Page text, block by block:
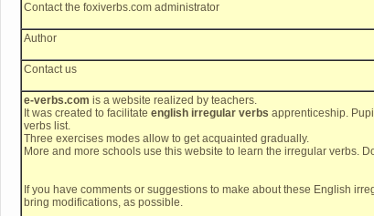
Contact the foxiverbs.com administrator
Author
Contact us
e-verbs.com is a website realized by teachers.
It was created to facilitate english irregular verbs apprenticeship.
verbs list.
Three exercises modes allow to get acquainted gradually.
More and more schools use this website to learn the irregular verbs.
If you have comments or suggestions to make about these English
bring modifications, as possible.